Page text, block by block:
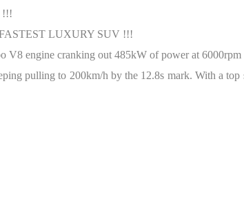
!!!
LUXURY SUV !!!
engine cranking out 485kW of power at
pulling to 200km/h by the 12.8s mark. With a